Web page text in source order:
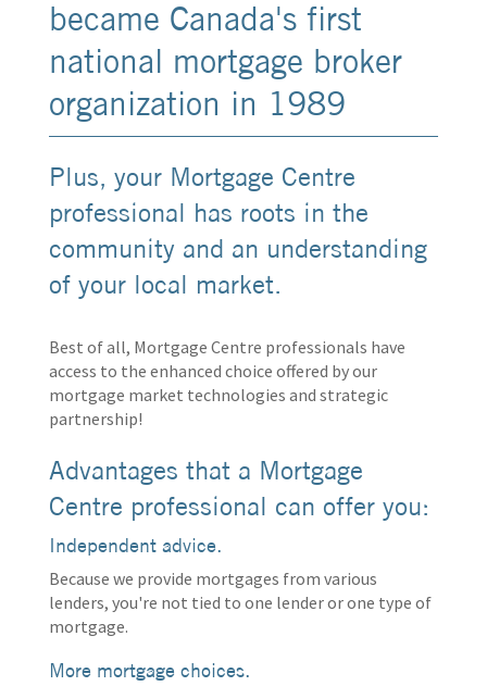
became Canada's first
national mortgage broker
organization in 1989
Plus, your Mortgage Centre
professional has roots in the
community and an understanding
of your local market.
Best of all, Mortgage Centre professionals have
access to the enhanced choice offered by our
mortgage market technologies and strategic
partnership!
Advantages that a Mortgage
Centre professional can offer you:
Independent advice.
Because we provide mortgages from various
lenders, you're not tied to one lender or one type of
mortgage.
More mortgage choices.